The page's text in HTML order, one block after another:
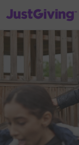
JustGiving’s homepage